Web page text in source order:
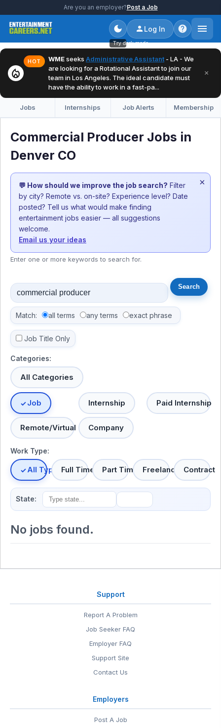
Are you an employer?Post a Job
Try dark mode
Log In
local_fire_department
HOT WMEseeks Administrative Assistant - LA - We
are looking for a Rotational Assistant to join our
team in Los Angeles. The ideal candidate must
have the ability to work in a fast-pa...
×
Jobs Internships Job Alerts Membership
Commercial Producer Jobs in
Denver CO
💬 How should we improve the job search? Filter
by city? Remote vs. on-site? Experience level? Date
posted? Tell us what would make finding
entertainment jobs easier — all suggestions
welcome.
Email us your ideas
×
Enter one or more keywords to search for.
Match: all terms any terms exact phrase
Job Title Only
Categories:
All Categories
Job Internship Paid Internship
Remote/Virtual Company
Work Type:
All TypesFull Time Part Time Freelance Contract
State:
No jobs found.
Support
Report A Problem
Job Seeker FAQ
Employer FAQ
Support Site
Contact Us
Employers
Post A Job